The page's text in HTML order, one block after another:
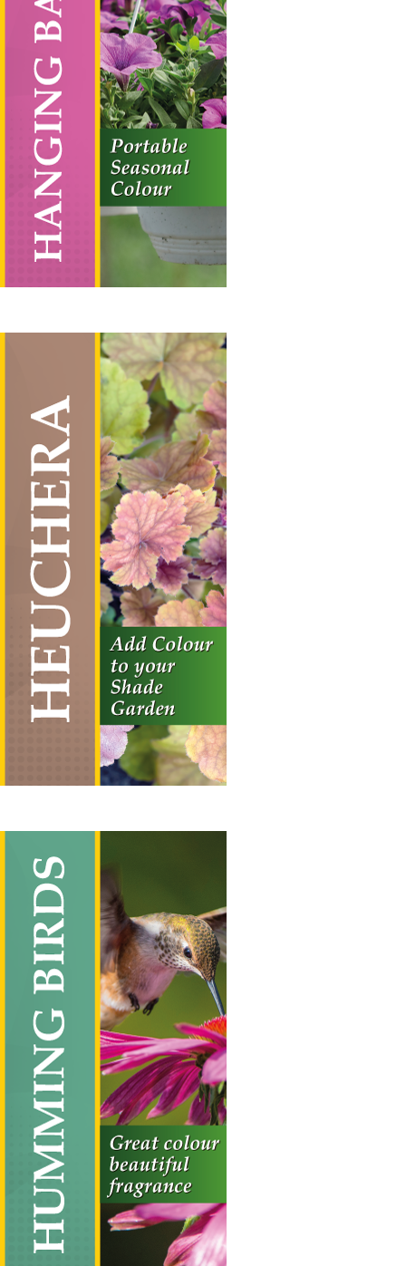
Hanging Baskets
Vertical Hanging Banners
19.50 – £55.00Price
range:
£19.50
through
£55.00
Heuchera
Vertical Hanging Banners
£
19.50 – £55.00Price
range:
£19.50
through
£55.00
Humming Birds
Vertical Hanging Banners
19.50 – £55.00Price
range:
£19.50
through
£55.00